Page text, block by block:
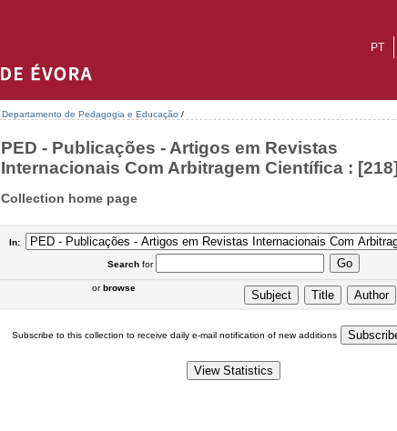
PT
Departamento de Pedagogia e Educação /
PED - Publicações - Artigos em Revistas
Internacionais Com Arbitragem Científica : [218]
Collection home page
In:
Searchfor
orbrowse
Subscribe to this collection to receive daily e-mail notification of new additions